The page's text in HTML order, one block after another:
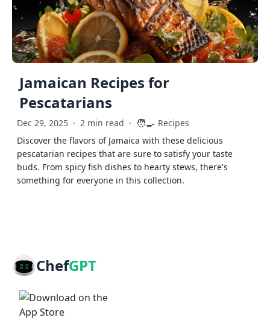
Jamaican Recipes for
Pescatarians
Dec 29, 2025 · 2 min read · 🧑‍🍳 Recipes
Discover the flavors of Jamaica with these delicious
pescatarian recipes that are sure to satisfy your taste
buds. From spicy fish dishes to hearty stews, there's
something for everyone in this collection.
ChefGPT